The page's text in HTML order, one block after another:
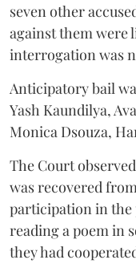
seven other
against them were
interrogation was
Anticipatory bail
Yash Kaundilya,
Monica Dsouza,
The Court
was recovered
participation in
reading a poem in
they had